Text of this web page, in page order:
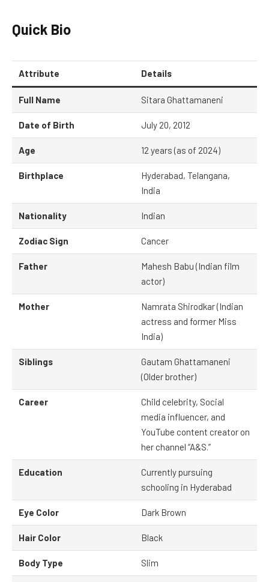
Quick Bio
Attribute Details
Full Name Sitara Ghattamaneni
Date of Birth July 20, 2012
Age 12 years (as of 2024)
Birthplace
Hyderabad, Telangana,
India
Nationality Indian
Zodiac Sign Cancer
Father
Mahesh Babu (Indian film
actor)
Mother
Namrata Shirodkar (Indian
actress and former Miss
India)
Siblings
Gautam Ghattamaneni
(Older brother)
Career
Child celebrity, Social
media influencer, and
YouTube content creator on
her channel “A&S.”
Education
Currently pursuing
schooling in Hyderabad
Eye Color Dark Brown
Hair Color Black
Body Type Slim